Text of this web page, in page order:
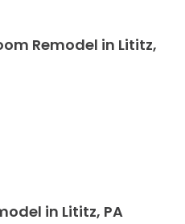
Remodel in Lititz,
in Lititz, PA